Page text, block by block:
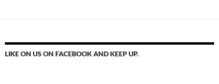
LIKE ON US ON FACEBOOK AND KEEP UP.